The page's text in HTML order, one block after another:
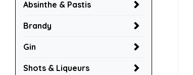
Absinthe & Pastis
Brandy
Gin
Shots & Liqueurs